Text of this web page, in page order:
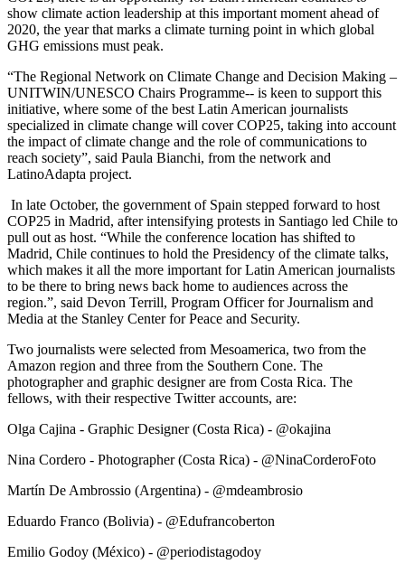
show climate action leadership at this important moment ahead of
2020, the year that marks a climate turning point in which global
GHG emissions must peak.
“The Regional Network on Climate Change and Decision Making –
UNITWIN/UNESCO Chairs Programme-- is keen to support this
initiative, where some of the best Latin American journalists
specialized in climate change will cover COP25, taking into account
the impact of climate change and the role of communications to
reach society”, said Paula Bianchi, from the network and
LatinoAdapta project.
In late October, the government of Spain stepped forward to host
COP25 in Madrid, after intensifying protests in Santiago led Chile to
pull out as host. “While the conference location has shifted to
Madrid, Chile continues to hold the Presidency of the climate talks,
which makes it all the more important for Latin American journalists
to be there to bring news back home to audiences across the
region.”, said Devon Terrill, Program Officer for Journalism and
Media at the Stanley Center for Peace and Security.
Two journalists were selected from Mesoamerica, two from the
Amazon region and three from the Southern Cone. The
photographer and graphic designer are from Costa Rica. The
fellows, with their respective Twitter accounts, are:
Olga Cajina - Graphic Designer (Costa Rica) - @okajina
Nina Cordero - Photographer (Costa Rica) - @NinaCorderoFoto
Martín De Ambrossio (Argentina) - @mdeambrosio
Eduardo Franco (Bolivia) - @Edufrancoberton
Emilio Godoy (México) - @periodistagodoy